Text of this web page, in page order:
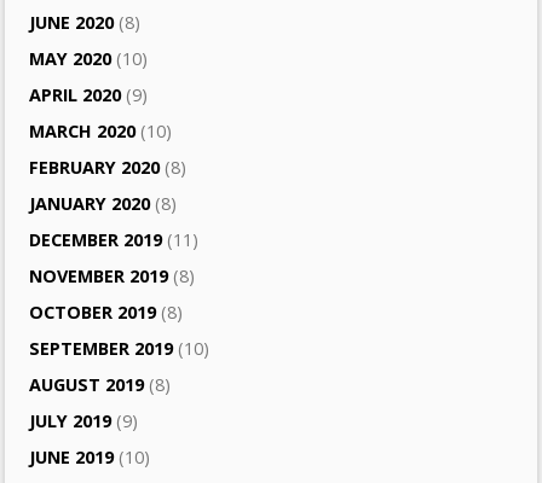
JUNE 2020(8)
MAY 2020(10)
APRIL 2020(9)
MARCH 2020(10)
FEBRUARY 2020(8)
JANUARY 2020(8)
DECEMBER 2019(11)
NOVEMBER 2019(8)
OCTOBER 2019(8)
SEPTEMBER 2019(10)
AUGUST 2019(8)
JULY 2019(9)
JUNE 2019(10)